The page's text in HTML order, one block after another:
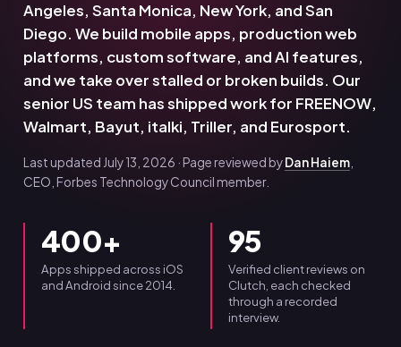
Angeles, Santa Monica, New York, and San
Diego. We build mobile apps, production web
platforms, custom software, and AI features,
and we take over stalled or broken builds. Our
senior US team has shipped work for FREENOW,
Walmart, Bayut, italki, Triller, and Eurosport.
Last updated July 13, 2026 · Page reviewed byDan Haiem
CEO, Forbes Technology Council member.
400+
Apps shipped across iOS
and Android since 2014.
95
Verified client reviews on
Clutch, each checked
through a recorded
interview.